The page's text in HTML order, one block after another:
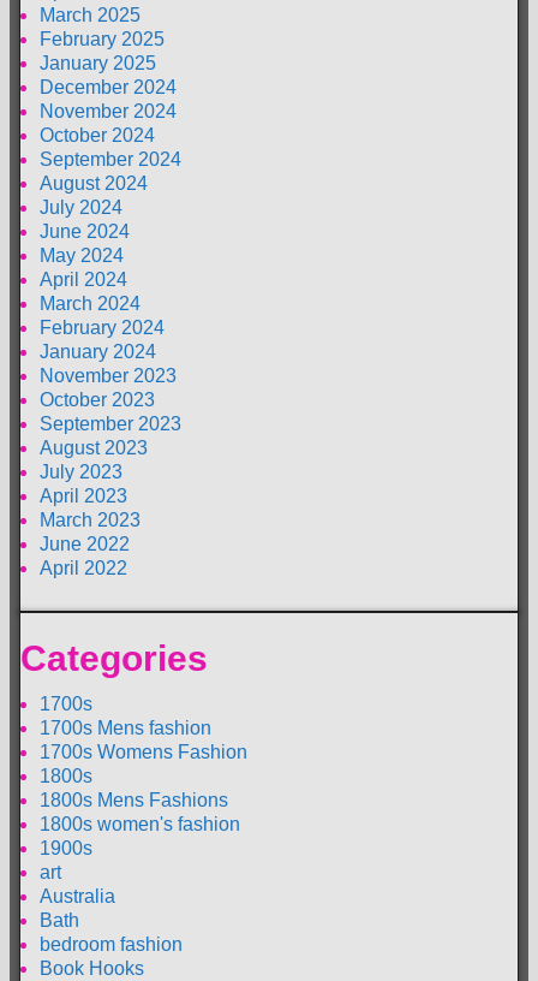
March 2025
February 2025
January 2025
December 2024
November 2024
October 2024
September 2024
August 2024
July 2024
June 2024
May 2024
April 2024
March 2024
February 2024
January 2024
November 2023
October 2023
September 2023
August 2023
July 2023
April 2023
March 2023
June 2022
April 2022
Categories
1700s
1700s Mens fashion
1700s Womens Fashion
1800s
1800s Mens Fashions
1800s women's fashion
1900s
art
Australia
Bath
bedroom fashion
Book Hooks